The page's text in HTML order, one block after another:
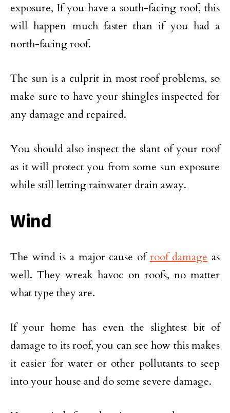
exposure, If you have a south-facing roof, this
will happen much faster than if you had a
north-facing roof.
The sun is a culprit in most roof problems, so
make sure to have your shingles inspected for
any damage and repaired.
You should also inspect the slant of your roof
as it will protect you from some sun exposure
while still letting rainwater drain away.
Wind
The wind is a major cause ofroof damage as
well. They wreak havoc on roofs, no matter
what type they are.
If your home has even the slightest bit of
damage to its roof, you can see how this makes
it easier for water or other pollutants to seep
into your house and do some severe damage.